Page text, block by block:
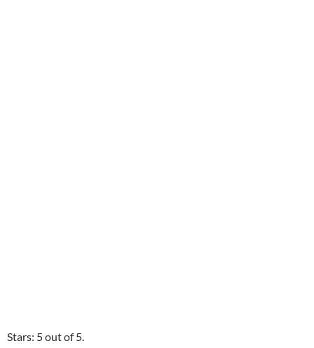
Stars: 5 out of 5.